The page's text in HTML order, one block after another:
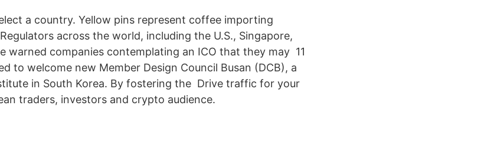
a country. Yellow pins represent coffee importing
across the world, including the U.S., Singapore,
warned companies contemplating an ICO that they may 11
to welcome new Member Design Council Busan (DCB), a
in South Korea. By fostering the Drive traffic for your
traders, investors and crypto audience.